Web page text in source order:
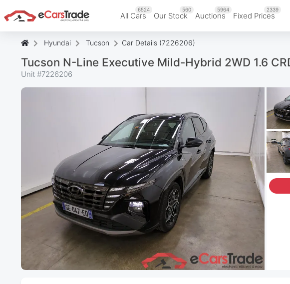
All Cars
6524
Our Stock
560
Auctions
5964
Fixed Prices
2339
Hyundai Tucson Car Details (7226206)
Tucson N-Line Executive Mild-Hybrid 2WD 1.6
Unit #7226206